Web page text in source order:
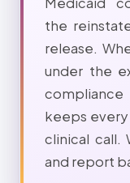
the
release.
under the
keeps
clinical call.
and report